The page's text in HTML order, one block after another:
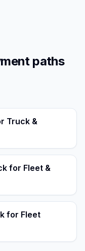
paths
Truck &
for Fleet &
for Fleet